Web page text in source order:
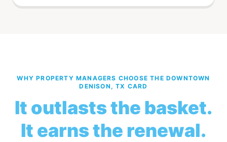
WHY PROPERTY MANAGERS CHOOSE THE DOWNTOWN
DENISON, TX CARD
It outlasts the basket.
It earns the renewal.